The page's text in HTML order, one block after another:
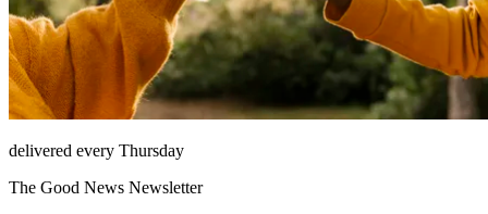
delivered every Thursday
The Good News Newsletter